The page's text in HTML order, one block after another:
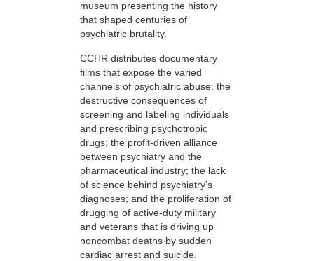
museum presenting the history
that shaped centuries of
psychiatric brutality.
CCHR distributes documentary
films that expose the varied
channels of psychiatric abuse: the
destructive consequences of
screening and labeling individuals
and prescribing psychotropic
drugs; the profit-driven alliance
between psychiatry and the
pharmaceutical industry; the lack
of science behind psychiatry’s
diagnoses; and the proliferation of
drugging of active-duty military
and veterans that is driving up
noncombat deaths by sudden
cardiac arrest and suicide.